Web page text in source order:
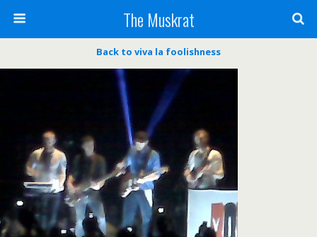
The Muskrat
Back to viva la foolishness